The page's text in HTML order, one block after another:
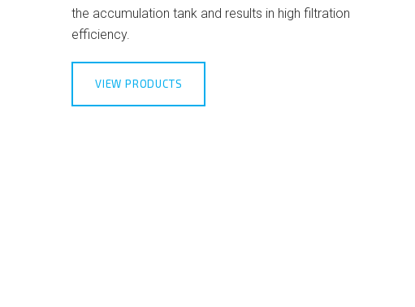
the accumulation tank and results in high filtration
efficiency.
VIEW PRODUCTS